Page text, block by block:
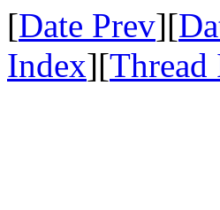
[Date Prev][
Index][Thread